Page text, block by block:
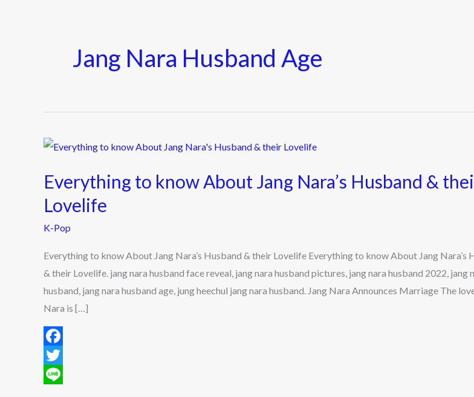
Jang Nara Husband Age
Everything to know About Jang Nara’s Husband &
Lovelife
K-Pop
Everything to know About Jang Nara’s Husband & their Lovelife Everything to know About Jang Nara’s
& their Lovelife. jang nara husband face reveal, jang nara husband pictures, jang nara husband 2022, jang
husband, jang nara husband age, jung heechul jang nara husband. Jang Nara Announces Marriage The
Nara is […]
F
aT
Everything
know
About
Jang
Nara’s
Husband
&
their
Lovelife